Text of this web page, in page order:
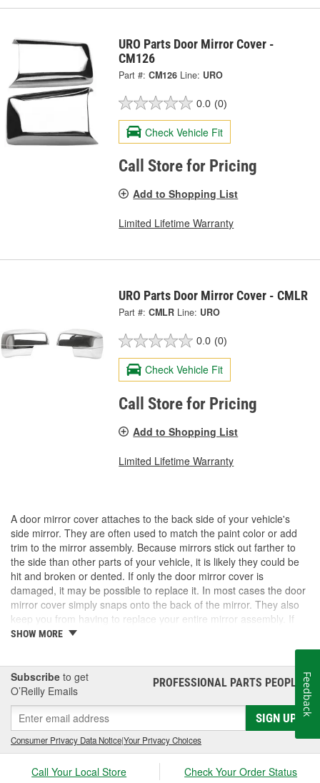
URO Parts Door Mirror Cover -
CM126
Part #: CM126 Line: URO
0.0 (0)
Check Vehicle Fit
Call Store for Pricing
Add to Shopping List
Limited Lifetime Warranty
URO Parts Door Mirror Cover - CMLR
Part #: CMLR Line: URO
0.0 (0)
Check Vehicle Fit
Call Store for Pricing
Add to Shopping List
Limited Lifetime Warranty
A door mirror cover attaches to the back side of your vehicle's
side mirror. They are often used to match the paint color or add
trim to the mirror assembly. Because mirrors stick out farther to
the side than other parts of your vehicle, it is likely they could be
hit and broken or dented. If only the door mirror cover is
damaged, it may be possible to replace it. In most cases the door
mirror cover simply snaps onto the back of the mirror. They also
keep you from having to replace your entire mirror assembly. If
you need a door mirror cover, check out the options for your
SHOW MORE
Subscribe to get
O’Reilly Emails
PROFESSIONAL PARTS PEOPLE®
SIGN UP
Consumer Privacy Data Notice|Your Privacy Choices
Call Your Local Store Check Your Order Status
Feedback